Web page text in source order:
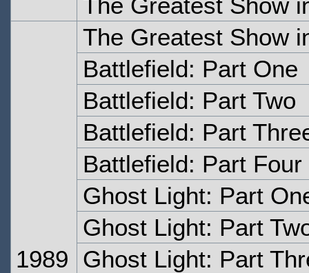
1989
The Greatest Show
Battlefield: Part One
Battlefield: Part Two
Battlefield: Part
Battlefield: Part Four
Ghost Light: Part
Ghost Light: Part
Ghost Light: Part